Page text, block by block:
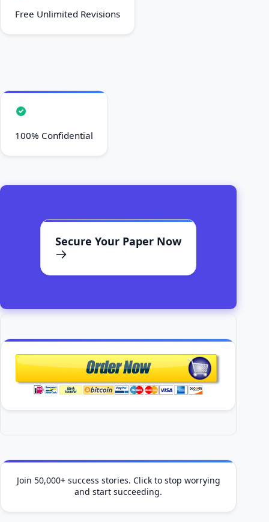
Free Unlimited Revisions
100% Confidential
Secure Your Paper Now
Join 50,000+ success stories. Click to stop worrying
and start succeeding.